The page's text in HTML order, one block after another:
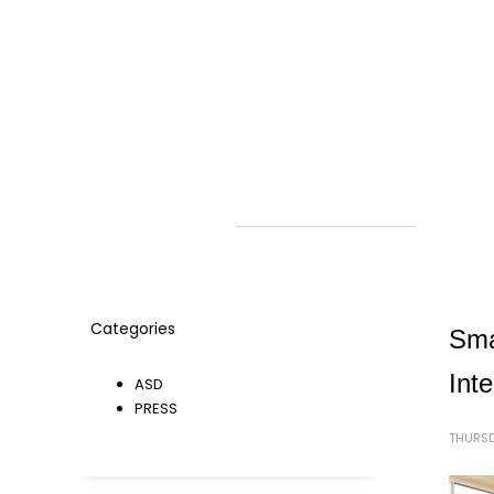
Categories
ASD
PRESS